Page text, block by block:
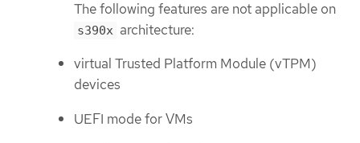
The following features are not applicable on
s390x architecture:
virtual Trusted Platform Module (vTPM)
devices
UEFI mode for VMs